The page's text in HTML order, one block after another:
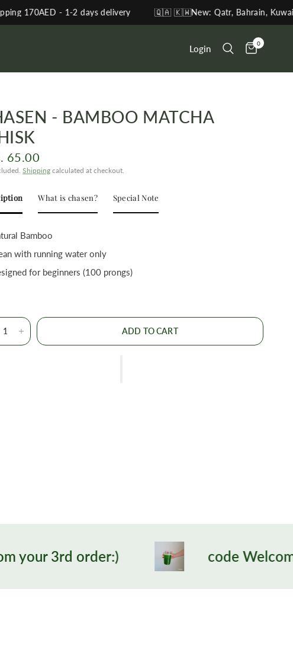
- 1-2 days delivery 🇶🇦 🇰🇼New: Qatr, Bahrain, Kuwait, Oman
Login 0
- BAMBOO MATCHA
65.00
Shipping calculated at checkout.
Bamboo
with running water only
for beginners (100 prongs)
What is chasen? Special Note
ADD TO CART
code Welcome12 for 1st